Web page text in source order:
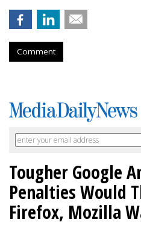
Comment
Tougher Google
Penalties Would
Firefox, Mozilla